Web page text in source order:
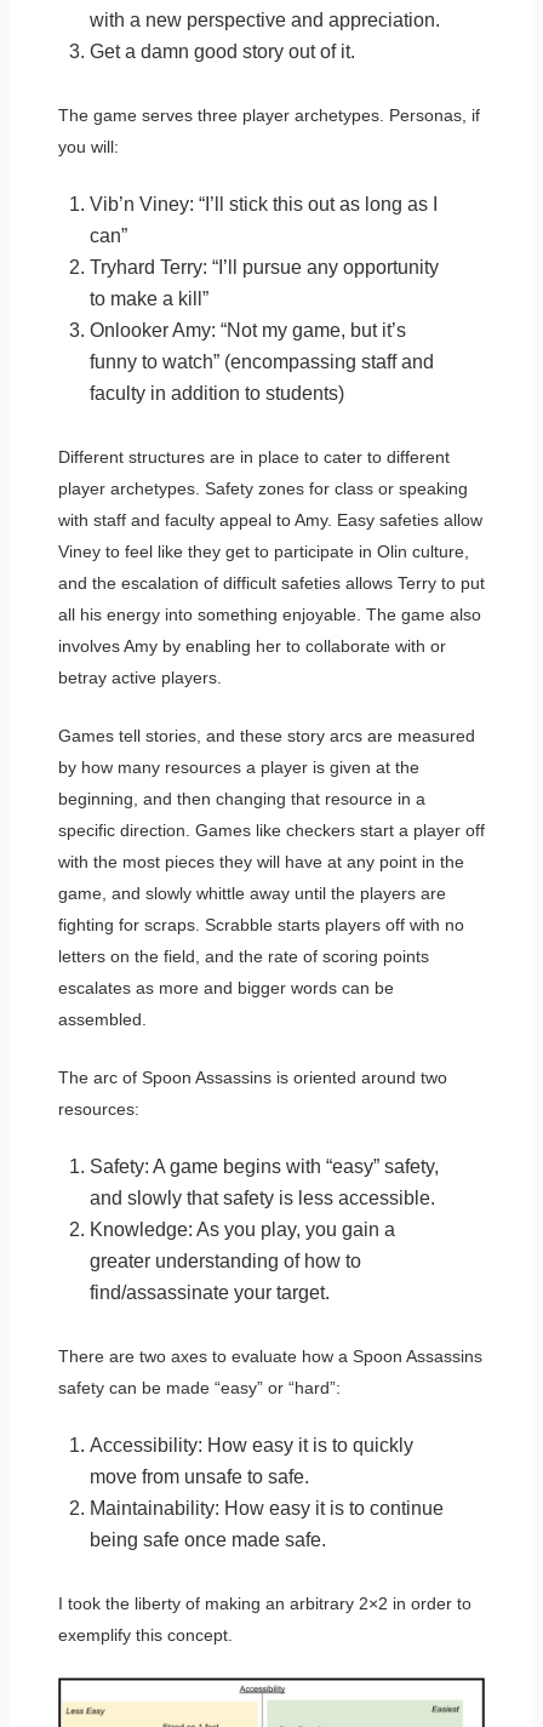
with a new perspective and appreciation.
Get a damn good story out of it.
The game serves three player archetypes. Personas, if
you will:
Vib’n Viney: “I’ll stick this out as long as I
can”
Tryhard Terry: “I’ll pursue any opportunity
to make a kill”
Onlooker Amy: “Not my game, but it’s
funny to watch” (encompassing staff and
faculty in addition to students)
Different structures are in place to cater to different
player archetypes. Safety zones for class or speaking
with staff and faculty appeal to Amy. Easy safeties allow
Viney to feel like they get to participate in Olin culture,
and the escalation of difficult safeties allows Terry to put
all his energy into something enjoyable. The game also
involves Amy by enabling her to collaborate with or
betray active players.
Games tell stories, and these story arcs are measured
by how many resources a player is given at the
beginning, and then changing that resource in a
specific direction. Games like checkers start a player off
with the most pieces they will have at any point in the
game, and slowly whittle away until the players are
fighting for scraps. Scrabble starts players off with no
letters on the field, and the rate of scoring points
escalates as more and bigger words can be
assembled.
The arc of Spoon Assassins is oriented around two
resources:
Safety: A game begins with “easy” safety,
and slowly that safety is less accessible.
Knowledge: As you play, you gain a
greater understanding of how to
find/assassinate your target.
There are two axes to evaluate how a Spoon Assassins
safety can be made “easy” or “hard”:
Accessibility: How easy it is to quickly
move from unsafe to safe.
Maintainability: How easy it is to continue
being safe once made safe.
I took the liberty of making an arbitrary 2×2 in order to
exemplify this concept.